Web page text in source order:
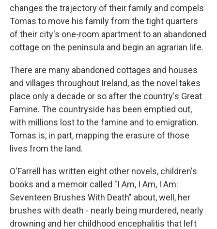
changes the trajectory of their family and compels
Tomas to move his family from the tight quarters
of their city's one-room apartment to an abandoned
cottage on the peninsula and begin an agrarian life.
There are many abandoned cottages and houses
and villages throughout Ireland, as the novel takes
place only a decade or so after the country's Great
Famine. The countryside has been emptied out,
with millions lost to the famine and to emigration.
Tomas is, in part, mapping the erasure of those
lives from the land.
O'Farrell has written eight other novels, children's
books and a memoir called "I Am, I Am, I Am:
Seventeen Brushes With Death" about, well, her
brushes with death - nearly being murdered, nearly
drowning and her childhood encephalitis that left